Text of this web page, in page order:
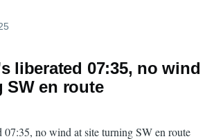
liberated 07:35, no wind
SW en route
no wind at site turning SW en route